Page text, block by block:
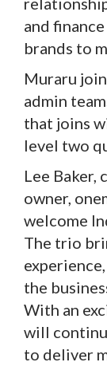
and
brands to
Muraru
admin
that joins
level two
Lee Baker,
owner,
welcome
The trio
the
With an
will
to deliver